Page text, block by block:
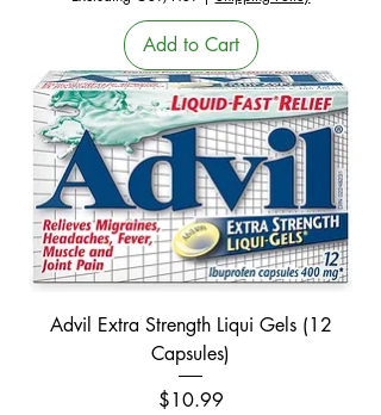
Add to Cart
Advil Extra Strength Liqui Gels (12
Capsules)
Price
$10.99